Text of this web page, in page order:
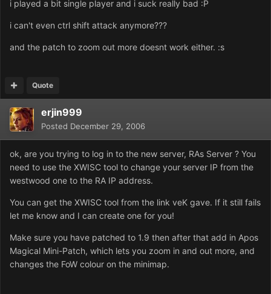
i played a bit single player and i suck really bad :P
i can't even ctrl shift attack anymore???
and the patch to zoom out more doesnt work either. :s
Quote
erjin999
Posted December 29, 2006
ok, are you trying to log in to the new server, RAs Server ? You
need to use the XWISC tool to change your server IP from the
westwood one to the RA IP address.
You can get the XWISC tool from the link veK gave. If it still fails
let me know and I can create one for you!
Make sure you have patched to 1.9 then after that add in Apos
Magical Mini-Patch, which lets you zoom in and out more, and
changes the FoW colour on the minimap.